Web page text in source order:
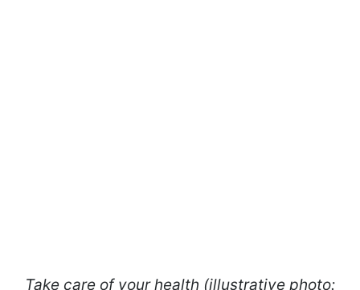
Take care of your health (illustrative photo: